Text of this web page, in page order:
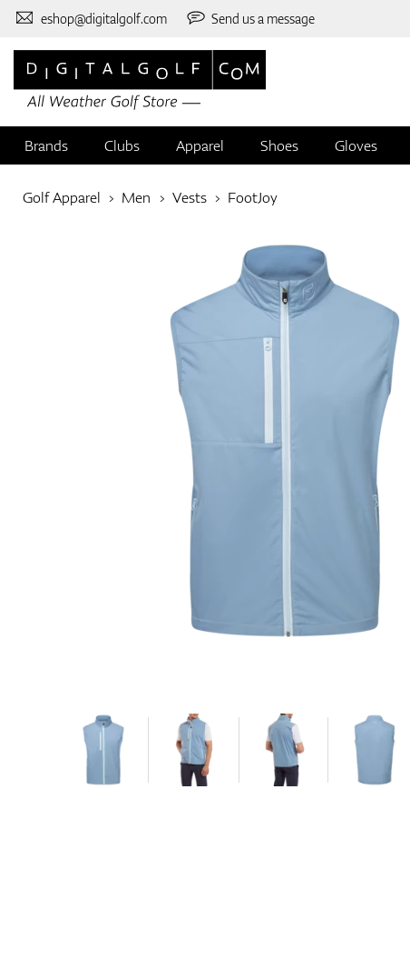
eshop@digitalgolf.com Send us a message
Brands Clubs Apparel Shoes Gloves
Golf Apparel Men Vests FootJoy